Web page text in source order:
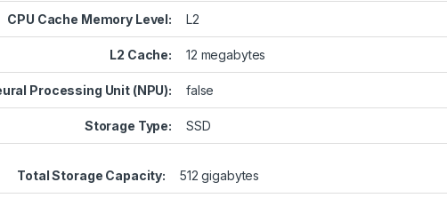
CPU Cache Memory Level: L2
L2 Cache: 12 megabytes
Processing Unit (NPU): false
Storage Type: SSD
Total Storage Capacity: 512 gigabytes